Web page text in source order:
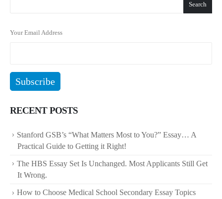
Search
Your Email Address
RECENT POSTS
Stanford GSB’s “What Matters Most to You?” Essay… A
Practical Guide to Getting it Right!
The HBS Essay Set Is Unchanged. Most Applicants Still Get
It Wrong.
How to Choose Medical School Secondary Essay Topics